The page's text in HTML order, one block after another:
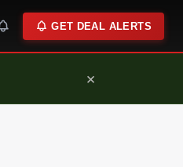
GET DEAL ALERTS
×